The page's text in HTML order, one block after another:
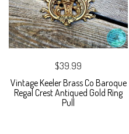
$39.99
Vintage Keeler Brass Co Baroque
Regal Crest Antiqued Gold Ring
Pull